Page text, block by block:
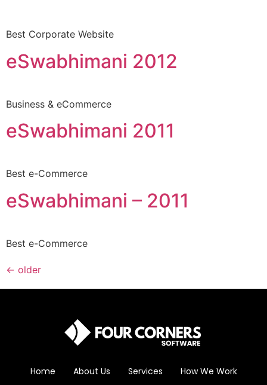
Best Corporate Website
eSwabhimani 2012
Business & eCommerce
eSwabhimani 2011
Best e-Commerce
eSwabhimani – 2011
Best e-Commerce
← older
Home About Us Services How We Work